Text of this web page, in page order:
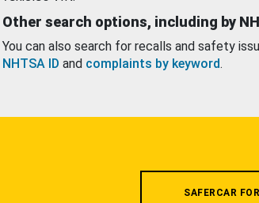
Other search options, including by
You can also search for recalls and safety
NHTSA ID and complaints by keyword.
SAFERCAR